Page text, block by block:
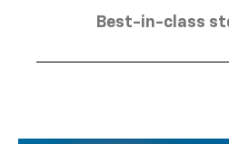
Best-in-class